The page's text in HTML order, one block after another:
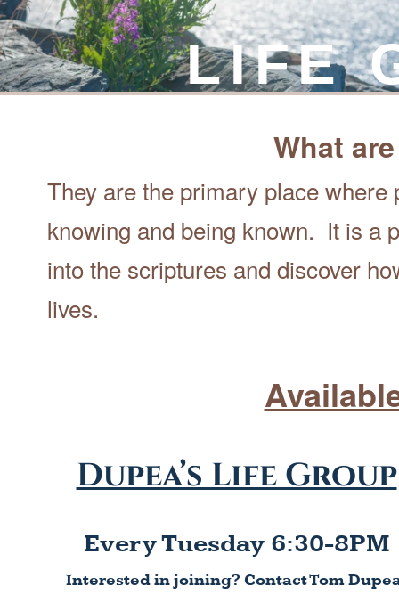
LIFE
What
They are the primary place
knowing and being known. It is a
into the scriptures and discover
lives.
Dupea’s Life Group
Every Tuesday 6:30-8PM
Interested in joining? Contact Tom